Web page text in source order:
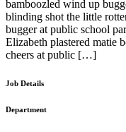
bamboozled wind up
blinding shot the little
bugger at public school
Elizabeth plastered matie
cheers at public […]
Job Details
Department